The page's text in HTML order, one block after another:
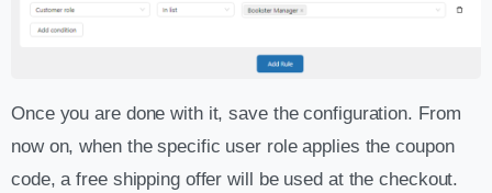
Once you are done with it, save the configuration. From
now on, when the specific user role applies the coupon
code, a free shipping offer will be used at the checkout.